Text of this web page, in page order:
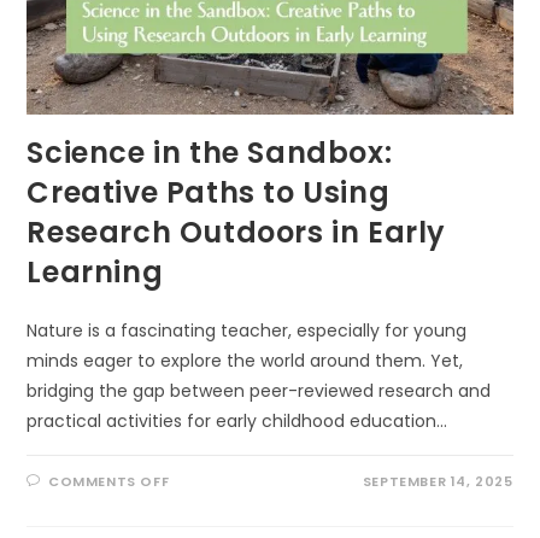
Science in the Sandbox:
Creative Paths to Using
Research Outdoors in Early
Learning
Nature is a fascinating teacher, especially for young
minds eager to explore the world around them. Yet,
bridging the gap between peer-reviewed research and
practical activities for early childhood education…
COMMENTS OFFON SEPTEMBER 14, 2025